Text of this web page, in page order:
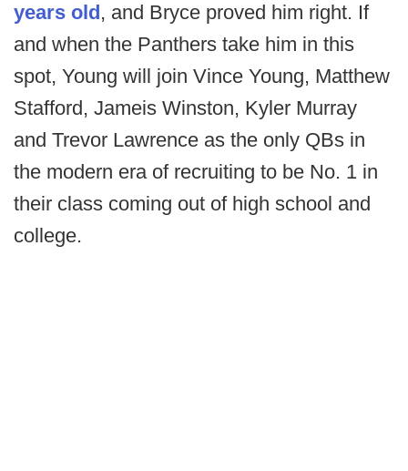
years old, and Bryce proved him right. If
and when the Panthers take him in this
spot, Young will join Vince Young, Matthew
Stafford, Jameis Winston, Kyler Murray
and Trevor Lawrence as the only QBs in
the modern era of recruiting to be No. 1 in
their class coming out of high school and
college.